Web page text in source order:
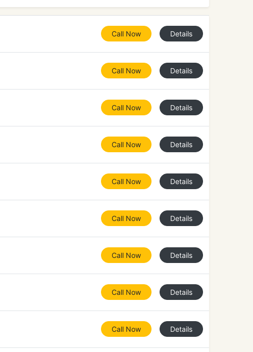
Call Now Details
Call Now Details
Call Now Details
Call Now Details
Call Now Details
Call Now Details
Call Now Details
Call Now Details
Call Now Details